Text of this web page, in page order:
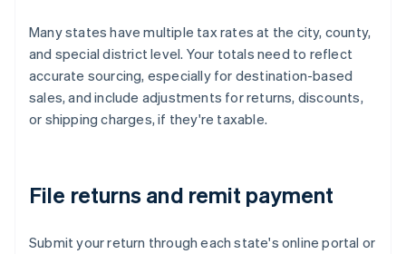
Many states have multiple tax rates at the city, county,
and special district level. Your totals need to reflect
accurate sourcing, especially for destination-based
sales, and include adjustments for returns, discounts,
or shipping charges, if they're taxable.
File returns and remit payment
Submit your return through each state's online portal or